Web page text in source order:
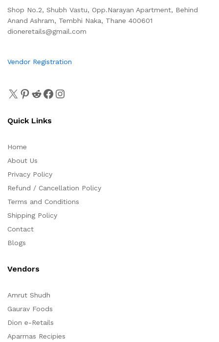
Shop No.2, Shubh Vastu, Opp.Narayan Apartment, Behind
Anand Ashram, Tembhi Naka, Thane 400601
dioneretails@gmail.com
Vendor Registration
Quick Links
Home
About Us
Privacy Policy
Refund / Cancellation Policy
Terms and Conditions
Shipping Policy
Contact
Blogs
Vendors
Amrut Shudh
Gaurav Foods
Dion e-Retails
Aparrnas Recipies